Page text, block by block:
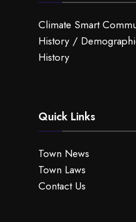
Climate Smart
History /
History
Quick Links
Town News
Town Laws
Contact Us